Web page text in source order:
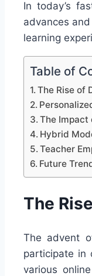
In today’s
advances
learning
Table of
The Rise of
The Impact
Hybrid
Teacher
Future
The
The advent
participate in
various